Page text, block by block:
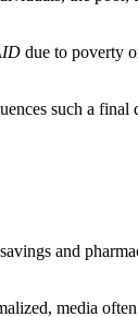
due to poverty
such a final
and
media